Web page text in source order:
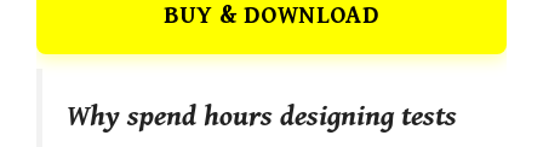
BUY & DOWNLOAD
Why spend hours designing tests